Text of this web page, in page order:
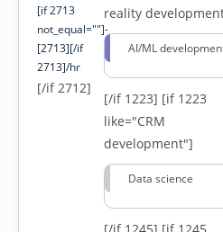
[if 2713
not_equal=""]-
[2713][/if
2713]/hr
[/if 2712]
reality
AI/ML
[/if 1223] [if 1223
like="CRM
development"]
Data science
[/if 1245] [if 1245